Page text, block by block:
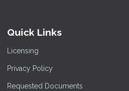
Quick Links
Licensing
Privacy Policy
Requested Documents